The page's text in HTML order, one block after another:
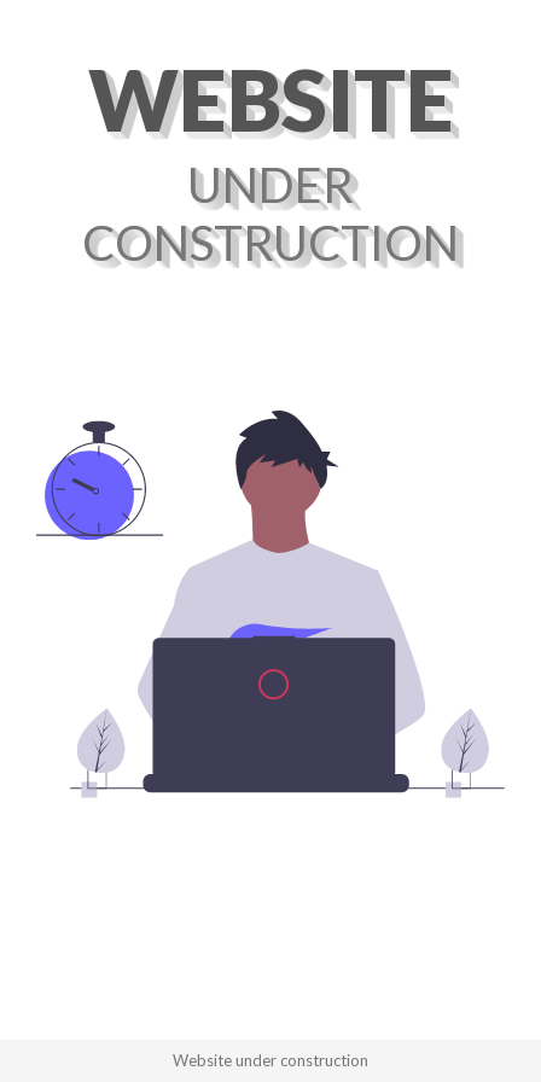
WEBSITE
UNDER
CONSTRUCTION
Website under construction